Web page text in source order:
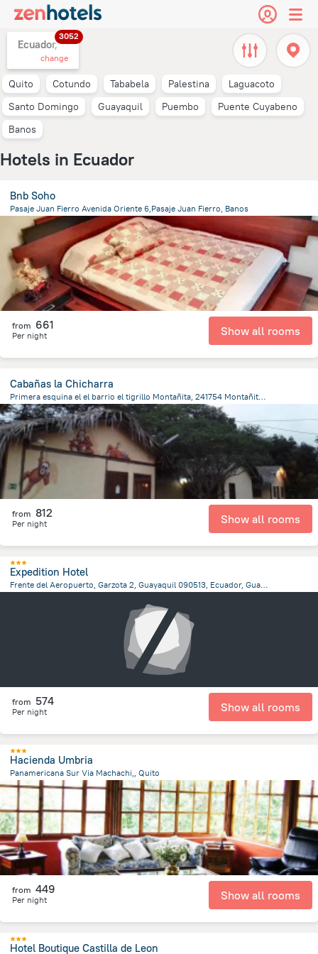
Ecuador,
3052
change
Quito Cotundo Tababela Palestina
Laguacoto
Santo Domingo
Guayaquil Puembo
Puente Cuyabeno
Banos
Hotels in Ecuador
Bnb Soho
Pasaje Juan Fierro Avenida Oriente 6,Pasaje Juan Fierro, Banos
from the center ofEcuador
from 661
Per night Show all rooms
Cabañas la Chicharra
Primera esquina el el barrio el tigrillo Montañita, 241754 Montañita, Ecuador, Montanita
482 mfrom the center ofEcuador
from 812
Per night Show all rooms
Expedition Hotel
Frente del Aeropuerto, Garzota 2, Guayaquil 090513, Ecuador, Guayaquil, Guayaquil
from 574
Per night Show all rooms
Hacienda Umbria
Panamericana Sur Via Machachi,, Quito
6.3 kmfrom the center of Ecuador
from 449
Per night Show all rooms
Hotel Boutique Castilla de Leon